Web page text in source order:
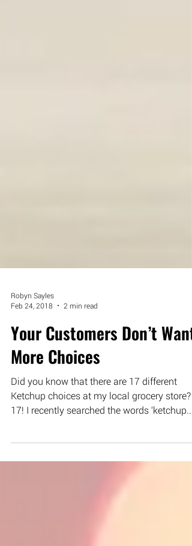
Robyn Sayles
Feb 24, 2018
2 min read
Your Customers Don’t Want
More Choices
Ketchup choices at my local grocery store?